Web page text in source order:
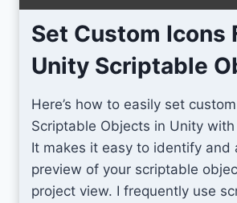
Set Custom Icons
Unity Scriptable
Here’s how to easily set
Scriptable Objects in Unity
It makes it easy to identify and
preview of your scriptable
project view. I frequently use